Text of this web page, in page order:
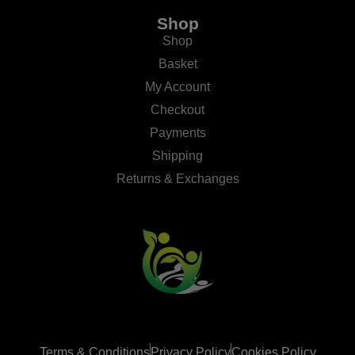
Shop
Shop
Basket
My Account
Checkout
Payments
Shipping
Returns & Exchanges